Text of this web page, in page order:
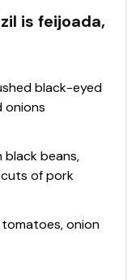
is feijoada,
black-eyed
onions
beans,
of pork
onion